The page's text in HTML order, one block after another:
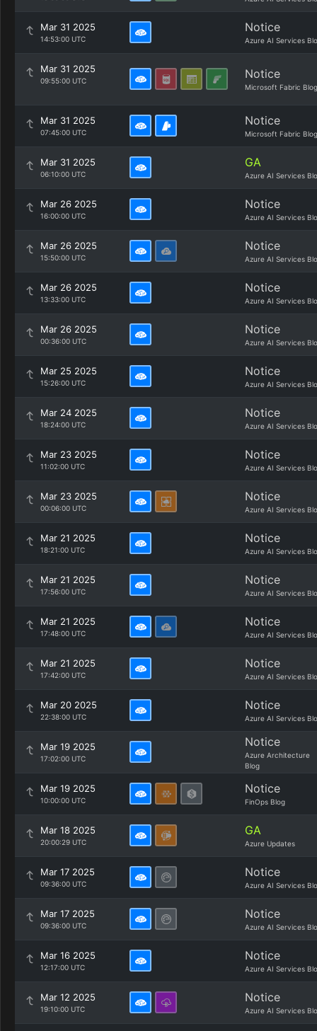
Mar 31 2025
14:53:00 UTC
Notice
Azure AI Services
Mar 31 2025
09:55:00 UTC Notice
Microsoft Fabric Blog
Mar 31 2025
07:45:00 UTC
Notice
Microsoft Fabric Blog
Mar 31 2025
06:10:00 UTC
GA
Azure AI Services
Mar 26 2025
16:00:00 UTC
Notice
Azure AI Services
Mar 26 2025
15:50:00 UTC
Notice
Azure AI Services
Mar 26 2025
13:33:00 UTC
Notice
Azure AI Services
Mar 26 2025
00:36:00 UTC
Notice
Azure AI Services
Mar 25 2025
15:26:00 UTC
Notice
Azure AI Services
Mar 24 2025
18:24:00 UTC
Notice
Azure AI Services
Mar 23 2025
11:02:00 UTC
Notice
Azure AI Services
Mar 23 2025
00:06:00 UTC
Notice
Azure AI Services
Mar 21 2025
18:21:00 UTC
Notice
Azure AI Services
Mar 21 2025
17:56:00 UTC
Notice
Azure AI Services
Mar 21 2025
17:48:00 UTC
Notice
Azure AI Services
Mar 21 2025
17:42:00 UTC
Notice
Azure AI Services
Mar 20 2025
22:38:00 UTC
Notice
Azure AI Services
Mar 19 2025
17:02:00 UTC
Notice
Azure Architecture
Blog
Mar 19 2025
10:00:00 UTC
Notice
FinOps Blog
Mar 18 2025
20:00:29 UTC
GA
Azure Updates
Mar 17 2025
09:36:00 UTC
Notice
Azure AI Services
Mar 17 2025
09:36:00 UTC
Notice
Azure AI Services
Mar 16 2025
12:17:00 UTC
Notice
Azure AI Services
Mar 12 2025
19:10:00 UTC
Notice
Azure AI Services